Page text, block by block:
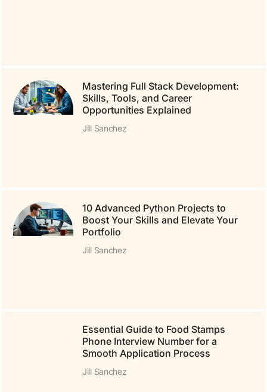
Mastering Full Stack Development:
Skills, Tools, and Career
Opportunities Explained
Jill Sanchez
10 Advanced Python Projects to
Boost Your Skills and Elevate Your
Portfolio
Jill Sanchez
Essential Guide to Food Stamps
Phone Interview Number for a
Smooth Application Process
Jill Sanchez